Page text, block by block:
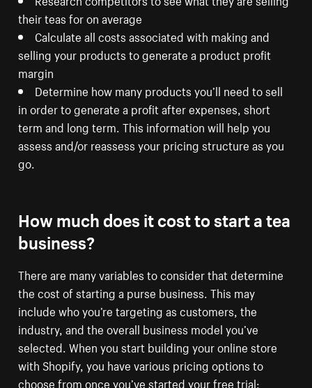
their teas for on average
Calculate all costs associated with making and
selling your products to generate a product profit
margin
Determine how many products you’ll need to sell
in order to generate a profit after expenses, short
term and long term. This information will help you
assess and/or reassess your pricing structure as you
go.
How much does it cost to start a tea
business?
There are many variables to consider that determine
the cost of starting a purse business. This may
include who you’re targeting as customers, the
industry, and the overall business model you’ve
selected. When you start building your online store
with Shopify, you have various pricing options to
choose from once you’ve started your free trial: